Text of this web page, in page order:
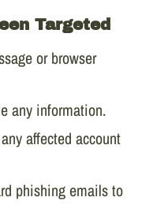
Targeted
or browser
any information.
affected account
phishing emails to